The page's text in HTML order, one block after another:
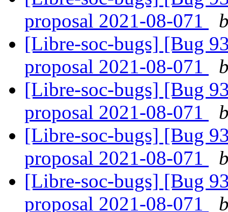
proposal 2021-08-071
[Libre-soc-bugs] [Bug
proposal 2021-08-071
[Libre-soc-bugs] [Bug
proposal 2021-08-071
[Libre-soc-bugs] [Bug
proposal 2021-08-071
[Libre-soc-bugs] [Bug
proposal 2021-08-071